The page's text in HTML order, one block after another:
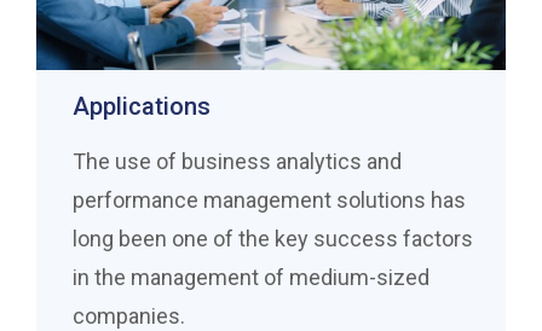
Applications
The use of business analytics and
performance management solutions has
long been one of the key success factors
in the management of medium-sized
companies.